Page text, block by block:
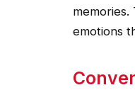
emotions